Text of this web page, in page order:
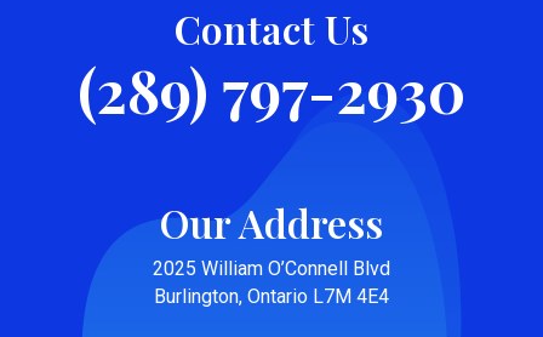
Contact Us
(289) 797-2930
Our Address
2025 William O’Connell Blvd
Burlington, Ontario L7M 4E4